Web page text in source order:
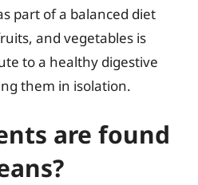
part of a balanced diet
and vegetables is
to a healthy digestive
them in isolation.
are found